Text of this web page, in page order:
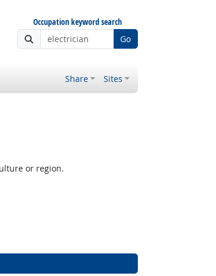
Occupation keyword search
Go
Share Sites
or region.